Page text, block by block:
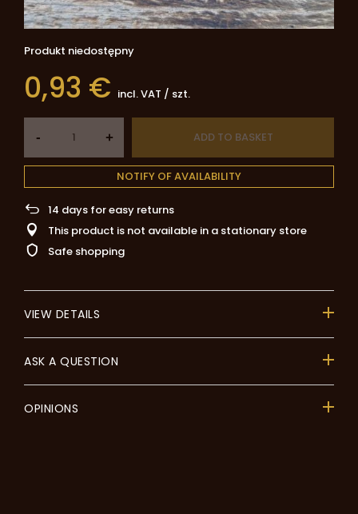
Produkt niedostępny
0,93 € incl. VAT / szt.
- + ADD TO BASKET
NOTIFY OF AVAILABILITY
14 days for easy returns
This product is not available in a stationary store
Safe shopping
VIEW DETAILS
ASK A QUESTION
OPINIONS